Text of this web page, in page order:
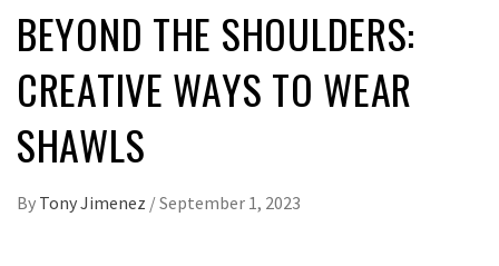
BEYOND THE SHOULDERS:
CREATIVE WAYS TO WEAR
SHAWLS
By Tony Jimenez /September 1, 2023